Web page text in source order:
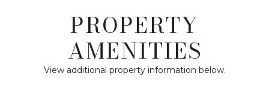
PROPERTY
AMENITIES
View additional property information below.